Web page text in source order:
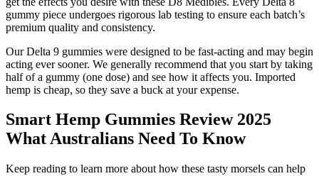
gummy piece undergoes rigorous lab testing to ensure each batch’s
premium quality and consistency.
Our Delta 9 gummies were designed to be fast-acting and may begin
acting ever sooner. We generally recommend that you start by taking
half of a gummy (one dose) and see how it affects you. Imported
hemp is cheap, so they save a buck at your expense.
Smart Hemp Gummies Review 2025
What Australians Need To Know
Keep reading to learn more about how these tasty morsels can help